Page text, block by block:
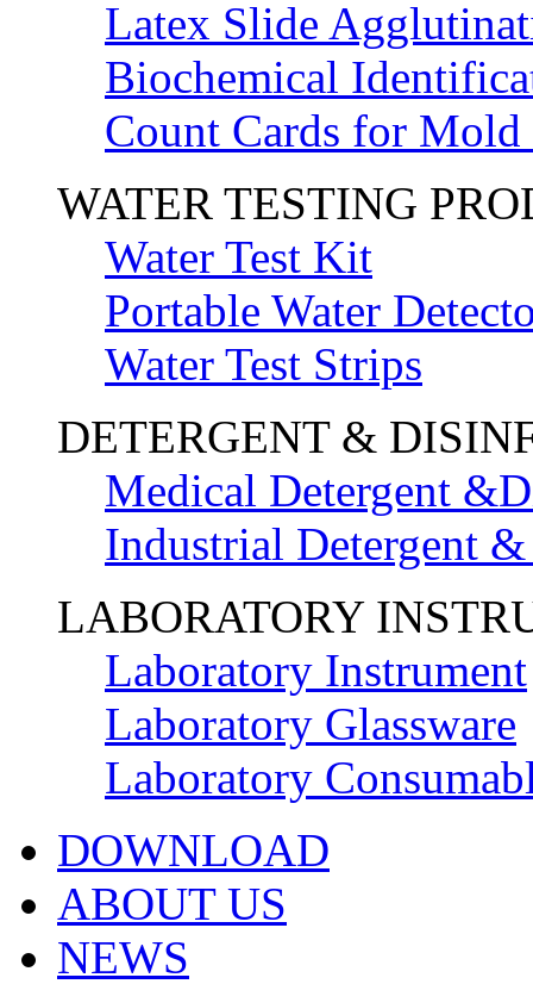
Latex Slide
Biochemical
Count Cards for
WATER TESTING
Water Test Kit
Portable Water
Water Test Strips
DETERGENT &
Medical Detergent
Industrial Detergent
LABORATORY
Laboratory Instrument
Laboratory Glassware
Laboratory
DOWNLOAD
ABOUT US
NEWS